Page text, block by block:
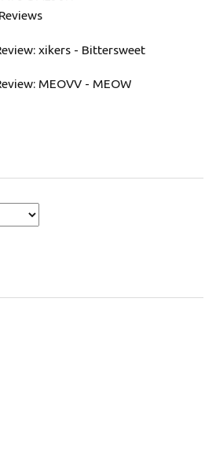
xikers - Bittersweet
MEOVV - MEOW